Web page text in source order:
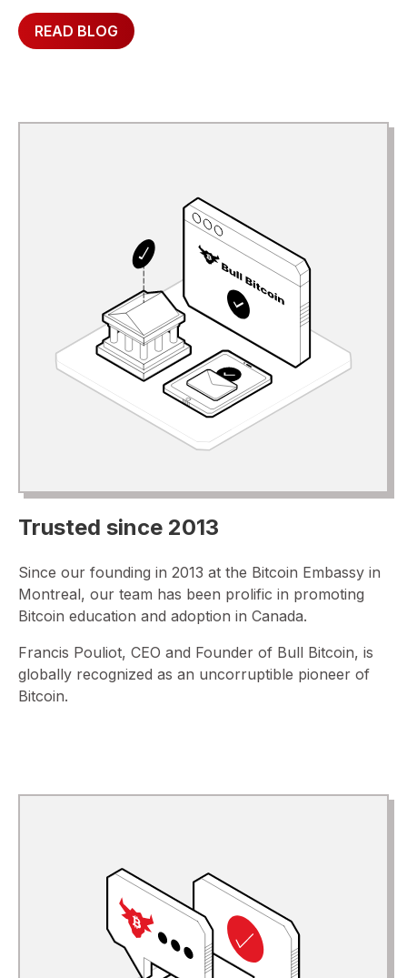
READ BLOG
Trusted since 2013
Since our founding in 2013 at the Bitcoin Embassy in
Montreal, our team has been prolific in promoting
Bitcoin education and adoption in Canada.
Francis Pouliot, CEO and Founder of Bull Bitcoin, is
globally recognized as an uncorruptible pioneer of
Bitcoin.